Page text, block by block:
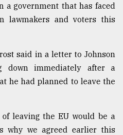
a government that has faced
lawmakers and voters this
said in a letter to Johnson
down immediately after a
he had planned to leave the
leaving the EU would be a
why we agreed earlier this